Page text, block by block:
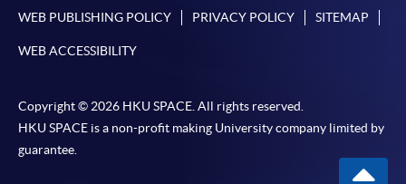
WEB PUBLISHING POLICY PRIVACY POLICY SITEMAP
WEB ACCESSIBILITY
Copyright © 2026 HKU SPACE. All rights reserved.
HKU SPACE is a non-profit making University company limited by
guarantee.